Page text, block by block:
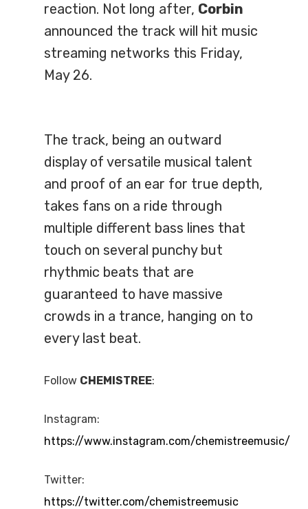
reaction. Not long after, Corbin
announced the track will hit music
streaming networks this Friday,
May 26.
The track, being an outward
display of versatile musical talent
and proof of an ear for true depth,
takes fans on a ride through
multiple different bass lines that
touch on several punchy but
rhythmic beats that are
guaranteed to have massive
crowds in a trance, hanging on to
every last beat.
Follow CHEMISTREE:
Instagram:
https://www.instagram.com/chemistreemusic/
Twitter:
https://twitter.com/chemistreemusic